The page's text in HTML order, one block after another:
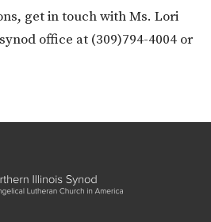
get in touch with Ms. Lori
office at (309)794-4004 or